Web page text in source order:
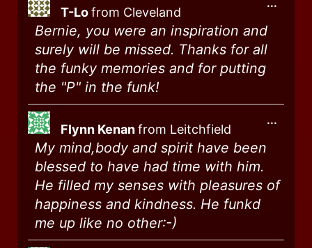
T-Lofrom Cleveland
Bernie, you were an inspiration and
surely will be missed. Thanks for all
the funky memories and for putting
the "P" in the funk!
...
Flynn Kenanfrom Leitchfield
My mind,body and spirit have been
blessed to have had time with him.
He filled my senses with pleasures of
happiness and kindness. He funkd
me up like no other:-)
...